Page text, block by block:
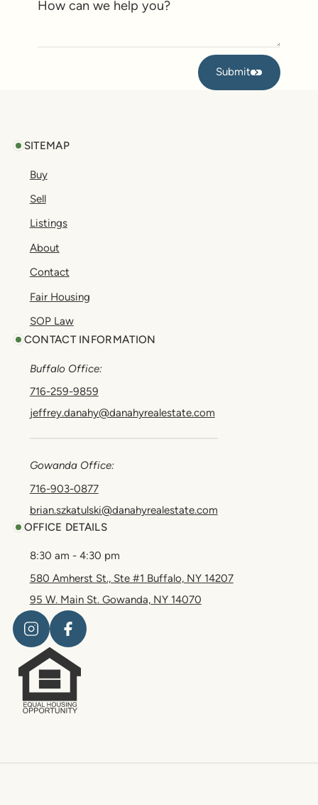
Submit
Submit
SITEMAP
Buy
Sell
Listings
About
Contact
Fair Housing
SOP Law
CONTACT INFORMATION
Buffalo Office:
716-259-9859
jeffrey.danahy@danahyrealestate.com
Gowanda Office:
716-903-0877
brian.szkatulski@danahyrealestate.com
OFFICE DETAILS
8:30 am - 4:30 pm
580 Amherst St., Ste #1 Buffalo, NY 14207
95 W. Main St. Gowanda, NY 14070